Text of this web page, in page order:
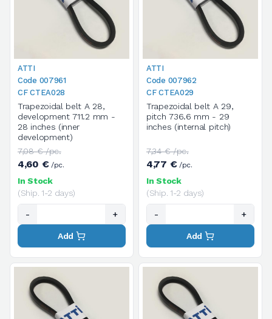
ATTI
Code 007961
CF CTEA028
Trapezoidal belt A 28,
development 711.2 mm -
28 inches (inner
development)
7,08 € /pc.
4,60 €/pc.
In Stock
(Ship. 1-2 days)
- +
Add
ATTI
Code 007962
CF CTEA029
Trapezoidal belt A 29,
pitch 736.6 mm - 29
inches (internal pitch)
7,34 € /pc.
4,77 €/pc.
In Stock
(Ship. 1-2 days)
- +
Add